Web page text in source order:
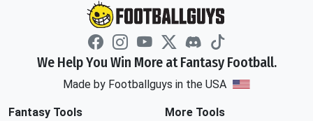
We Help You Win More at Fantasy Football.
Made by Footballguys in the USA
Fantasy Tools
More Tools